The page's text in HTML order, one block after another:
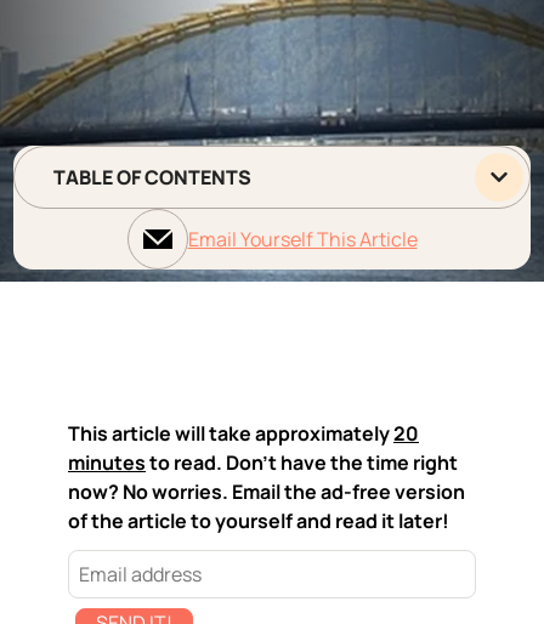
TABLE OF CONTENTS
Email Yourself This Article
This article will take approximately20
minutesto read. Don't have the time right
now? No worries. Email the ad-free version
of the article to yourself and read it later!